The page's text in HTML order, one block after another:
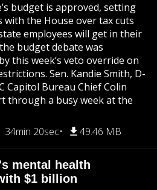
budget is approved, setting
the House over tax cuts
employees will get in their
budget debate was
this week’s veto override on
Sen. Kandie Smith, D-
Capitol Bureau Chief Colin
through a busy week at the
34min 20sec 49.46 MB
mental health
$1 billion